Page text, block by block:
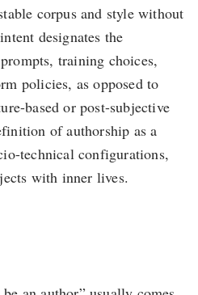
corpus and style without
designates the
training choices,
policies, as opposed to
based or post-subjective
of authorship as a
technical configurations,
with inner lives.